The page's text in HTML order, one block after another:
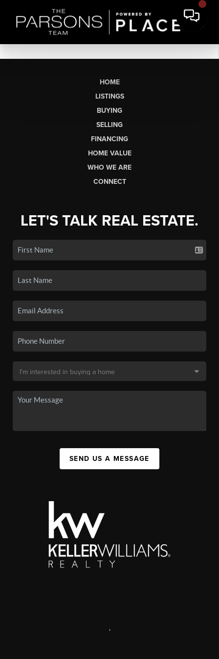
HOME
LISTINGS
BUYING
SELLING
FINANCING
HOME VALUE
WHO WE ARE
CONNECT
LET'S TALK REAL ESTATE.
SEND US A MESSAGE
,